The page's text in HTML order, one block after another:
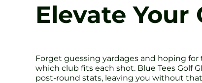
Elevate
Forget guessing yardages and hoping
which club fits each shot. Blue Tees Golf
post-round stats, leaving you without that